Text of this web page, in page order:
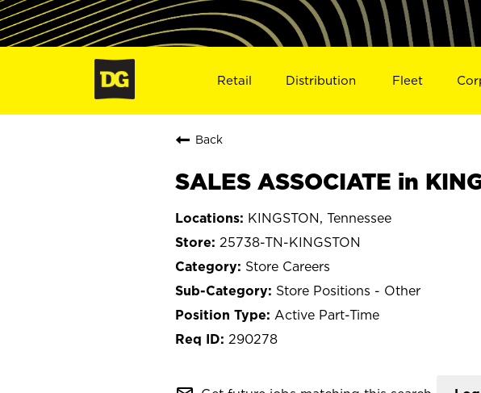
Retail Distribution Fleet
Back
SALES ASSOCIATE in
KINGSTON, Tennessee
25738-TN-KINGSTON
Store Careers
Store Positions - Other
Active Part-Time
290278